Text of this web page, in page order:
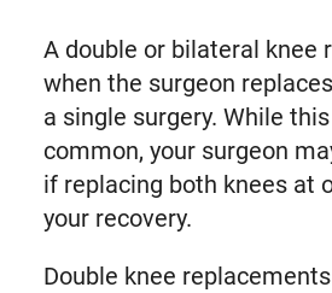
A double or bilateral knee
when the surgeon
a single surgery. While
common, your surgeon
if replacing both knees at
your recovery.
Double knee